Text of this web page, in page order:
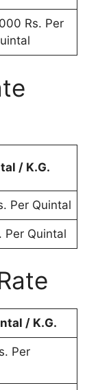
Rs. Per
/ K.G.
Per Quintal
Per Quintal
/ K.G.
Per